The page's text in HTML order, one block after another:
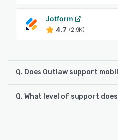
Jotform
4.7 (2.9K)
Q. Does Outlaw support
Outlaw supports the following
Q. What level of support